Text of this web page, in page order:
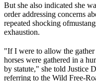
But she also indicated she
order addressing concerns
repeated shocking of
exhaustion.
"If I were to allow the
horses were gathered in a
by statute," she told Justice
referring to the Wild Free-